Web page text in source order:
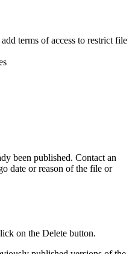
terms of access to restrict file
been published. Contact an
date or reason of the file or
on the Delete button.